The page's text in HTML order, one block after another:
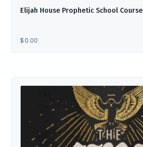
Elijah House Prophetic School Course
$0.00